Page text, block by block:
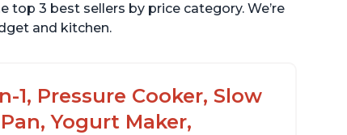
3 best sellers by price category. We’re
and kitchen.
1, Pressure Cooker, Slow
Yogurt Maker,